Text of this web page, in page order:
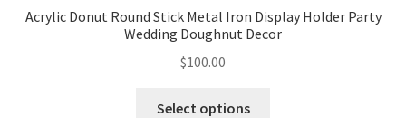
Acrylic Donut Round Stick Metal Iron Display Holder Party
Wedding Doughnut Decor
$100.00
Select options